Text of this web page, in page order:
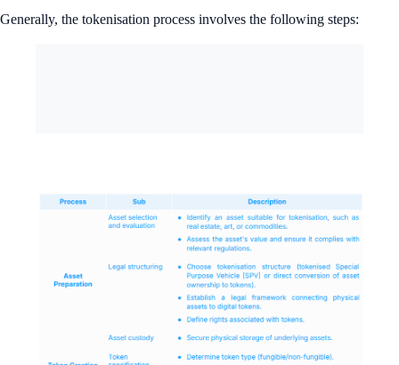
Generally, the tokenisation process involves the following steps: